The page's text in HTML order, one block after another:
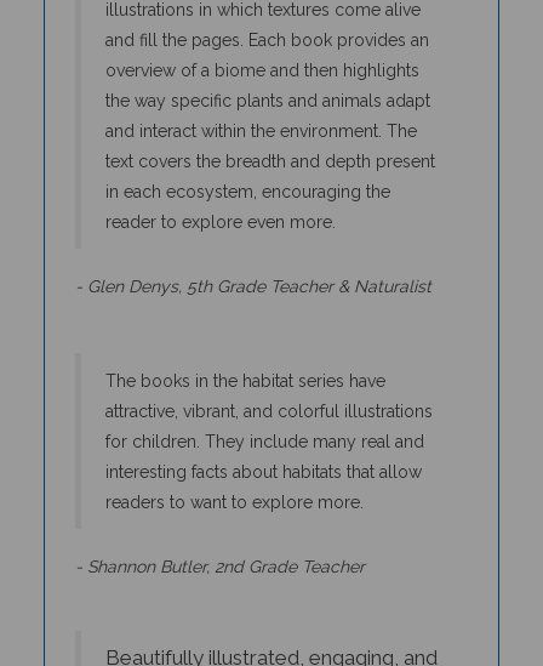
and fill the pages. Each book provides an
overview of a biome and then highlights
the way specific plants and animals adapt
and interact within the environment. The
text covers the breadth and depth present
in each ecosystem, encouraging the
reader to explore even more.
attractive, vibrant, and colorful illustrations
for children. They include many real and
interesting facts about habitats that allow
readers to want to explore more.